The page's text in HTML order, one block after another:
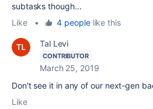
subtasks though...
Like
• 4 peoplelike this
Tal Levi
CONTRIBUTOR
March 25, 2019
Don't see it in any of our next-gen
Like